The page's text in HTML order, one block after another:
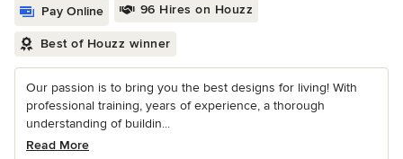
Pay Online 96 Hires on Houzz
Best of Houzz winner
Our passion is to bring you the best designs for living! With
professional training, years of experience, a thorough
understanding of buildin...
Read More